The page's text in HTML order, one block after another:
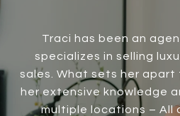
Traci has been an
specializes in selling
sales. What sets her apart
her extensive knowledge
multiple locations – All